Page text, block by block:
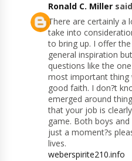
Ronald C. Miller
There are certainly a
take into
to bring up. I offer
general inspiration
questions like the
most important thing
good faith. I don?t
emerged around
that your job is
game. Both boys
just a moment?s
lives.
weberspirite210.info